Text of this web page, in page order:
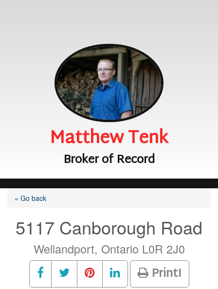
Matthew Tenk
Broker of Record
« Go back
5117 Canborough Road
Wellandport, Ontario L0R 2J0
Print!